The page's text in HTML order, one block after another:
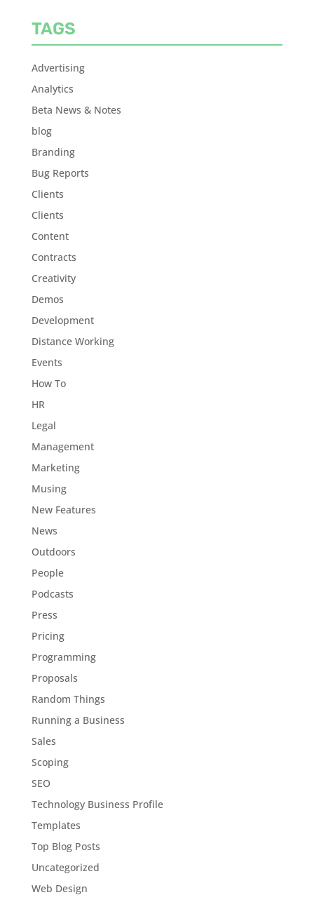
TAGS
Advertising
Analytics
Beta News & Notes
blog
Branding
Bug Reports
Clients
Clients
Content
Contracts
Creativity
Demos
Development
Distance Working
Events
How To
HR
Legal
Management
Marketing
Musing
New Features
News
Outdoors
People
Podcasts
Press
Pricing
Programming
Proposals
Random Things
Running a Business
Sales
Scoping
SEO
Technology Business Profile
Templates
Top Blog Posts
Uncategorized
Web Design